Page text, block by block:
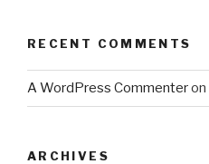
RECENT COMMENTS
A WordPress Commenteron
ARCHIVES